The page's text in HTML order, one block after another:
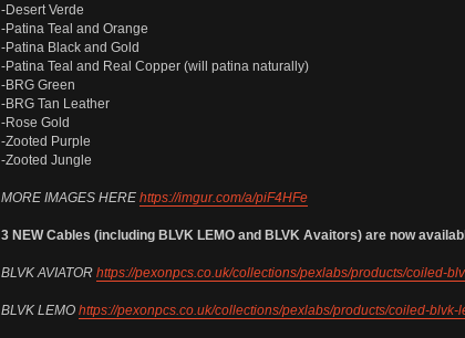
-Desert Verde
-Patina Teal and Orange
-Patina Black and Gold
-Patina Teal and Real Copper (will patina naturally)
-BRG Green
-BRG Tan Leather
-Rose Gold
-Zooted Purple
-Zooted Jungle
MORE IMAGES HERE https://imgur.com/a/piF4HFe
3 NEW Cables (including BLVK LEMO and BLVK Avaitors) are now
BLVK AVIATOR https://pexonpcs.co.uk/collections/pexlabs/products/coiled-
BLVK LEMO https://pexonpcs.co.uk/collections/pexlabs/products/coiled-blvk-